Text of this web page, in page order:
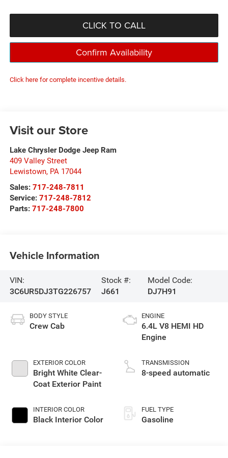
CLICK TO CALL
Confirm Availability
Click here for complete incentive details.
Visit our Store
Lake Chrysler Dodge Jeep Ram
409 Valley Street
Lewistown, PA 17044
Sales: 717-248-7811
Service: 717-248-7812
Parts: 717-248-7800
Vehicle Information
VIN:
3C6UR5DJ3TG226757
Stock #:
J661
Model Code:
DJ7H91
BODY STYLE
Crew Cab
EXTERIOR COLOR
Bright White Clear-
Coat Exterior Paint
INTERIOR COLOR
Black Interior Color
ENGINE
6.4L V8 HEMI HD
Engine
TRANSMISSION
8-speed automatic
FUEL TYPE
Gasoline